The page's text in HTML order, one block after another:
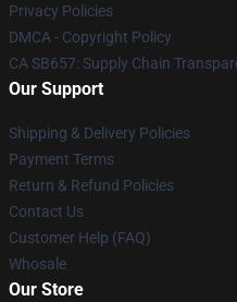
Privacy Policies
DMCA - Copyright Policy
CA SB657: Supply Chain
Our Support
Shipping & Delivery Policies
Payment Terms
Return & Refund Policies
Contact Us
Customer Help (FAQ)
Whosale
Our Store